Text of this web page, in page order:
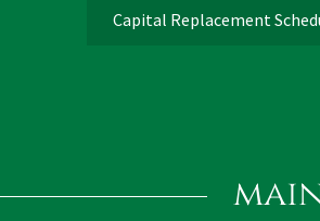
Capital Replacement